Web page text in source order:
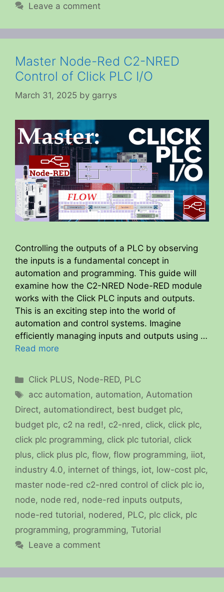
Leave a comment
Master Node-Red C2-NRED
Control of Click PLC I/O
March 31, 2025 by garrys
Controlling the outputs of a PLC by observing
the inputs is a fundamental concept in
automation and programming. This guide will
examine how the C2-NRED Node-RED module
works with the Click PLC inputs and outputs.
This is an exciting step into the world of
automation and control systems. Imagine
efficiently managing inputs and outputs using …
Read more
Categories
Click PLUS, Node-RED, PLC
Tags
acc automation, automation,Automation
Direct, automationdirect, best budget plc,
budget plc, c2 na red!, c2-nred, click, click plc,
click plc programming, click plc tutorial, click
plus, click plus plc, flow, flow programming, iiot,
industry 4.0, internet of things, iot, low-cost plc,
master node-red c2-nred control of click plc io,
node, node red, node-red inputs outputs,
node-red tutorial, nodered, PLC, plc click, plc
programming, programming, Tutorial
Leave a comment